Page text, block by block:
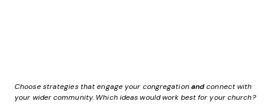
Choose strategies that engage your congregation and connect with
your wider community. Which ideas would work best for your church?